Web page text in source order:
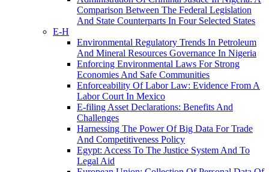
Comparison Between The Federal Legislation
And State Counterparts In Four Selected States
E-H
Environmental Regulatory Trends In Petroleum
And Mineral Resources Governance In Nigeria
Enforcing Environmental Laws For Strong
Economies And Safe Communities
Enforceability Of Labor Law: Evidence From A
Labor Court In Mexico
E-filing Asset Declarations: Benefits And
Challenges
Harnessing The Power Of Big Data For Trade
And Competitiveness Policy
Egypt: Access To The Justice System And To
Legal Aid